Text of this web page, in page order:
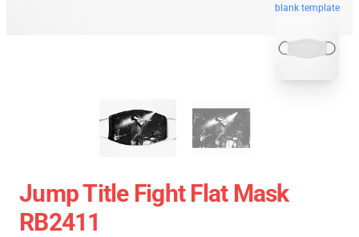
blank template
Jump Title Fight Flat Mask
RB2411